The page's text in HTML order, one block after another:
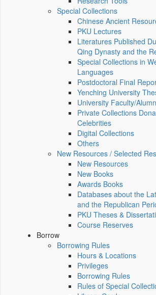
Special Collections
Chinese Ancient
PKU Lectures
Literatures Published
Qing Dynasty and the
Special Collections in
Languages
Postdoctoral Final
Yenching University
University Faculty/
Private Collections
Celebrities
Digital Collections
Others
New Resources / Selected
New Resources
New Books
Awards Books
Databases about the
and the Republican
PKU Theses &
Course Reserves
Borrow
Borrowing Rules
Hours & Locations
Privileges
Borrowing Rules
Rules of Special